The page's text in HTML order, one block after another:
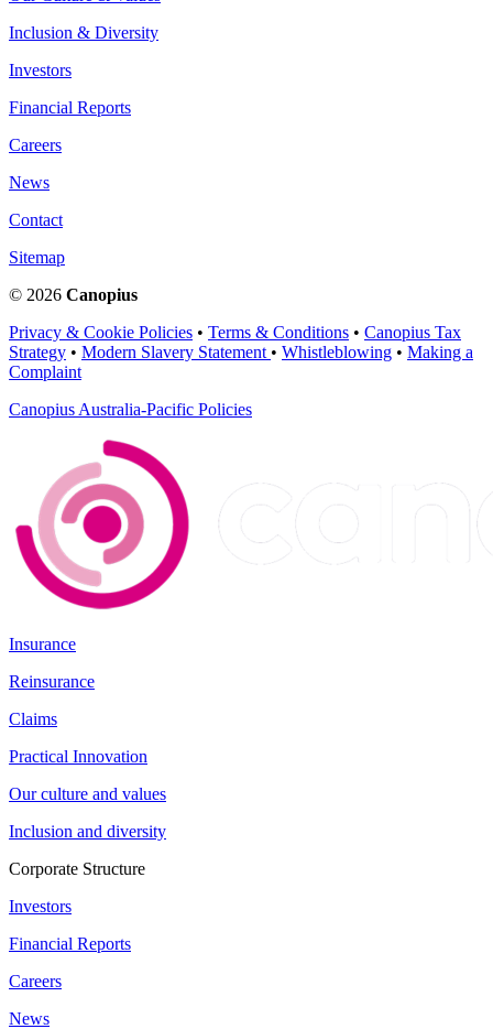
Inclusion & Diversity
Investors
Financial Reports
Careers
News
Contact
Sitemap
© 2026 Canopius
Privacy & Cookie Policies • Terms & Conditions • Canopius Tax
Strategy • Modern Slavery Statement • Whistleblowing • Making a
Complaint
Canopius Australia-Pacific Policies
Insurance
Reinsurance
Claims
Practical Innovation
Our culture and values
Inclusion and diversity
Corporate Structure
Investors
Financial Reports
Careers
News